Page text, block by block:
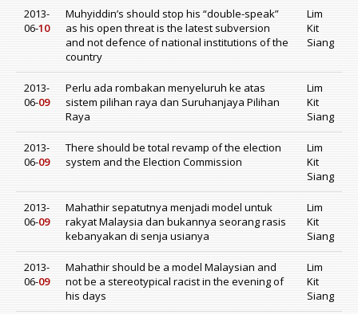
2013-
06-10
Muhyiddin’s should stop his “double-speak”
as his open threat is the latest subversion
and not defence of national institutions of the
country
Lim
Kit
Siang
2013-
06-09
Perlu ada rombakan menyeluruh ke atas
sistem pilihan raya dan Suruhanjaya Pilihan
Raya
Lim
Kit
Siang
2013-
06-09
There should be total revamp of the election
system and the Election Commission
Lim
Kit
Siang
2013-
06-09
Mahathir sepatutnya menjadi model untuk
rakyat Malaysia dan bukannya seorang rasis
kebanyakan di senja usianya
Lim
Kit
Siang
2013-
06-09
Mahathir should be a model Malaysian and
not be a stereotypical racist in the evening of
his days
Lim
Kit
Siang